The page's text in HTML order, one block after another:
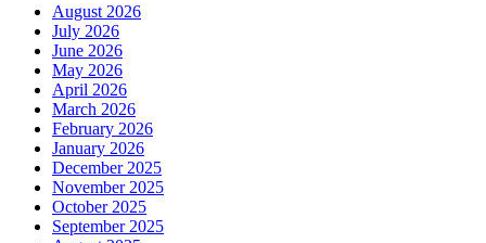
August 2026
July 2026
June 2026
May 2026
April 2026
March 2026
February 2026
January 2026
December 2025
November 2025
October 2025
September 2025